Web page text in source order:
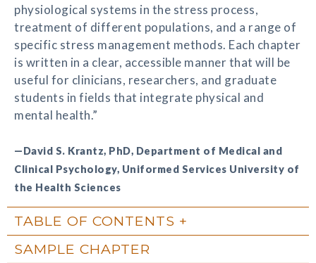
physiological systems in the stress process,
treatment of different populations, and a range of
specific stress management methods. Each chapter
is written in a clear, accessible manner that will be
useful for clinicians, researchers, and graduate
students in fields that integrate physical and
mental health.”
—David S. Krantz, PhD, Department of Medical and
Clinical Psychology, Uniformed Services University of
the Health Sciences
TABLE OF CONTENTS
SAMPLE CHAPTER